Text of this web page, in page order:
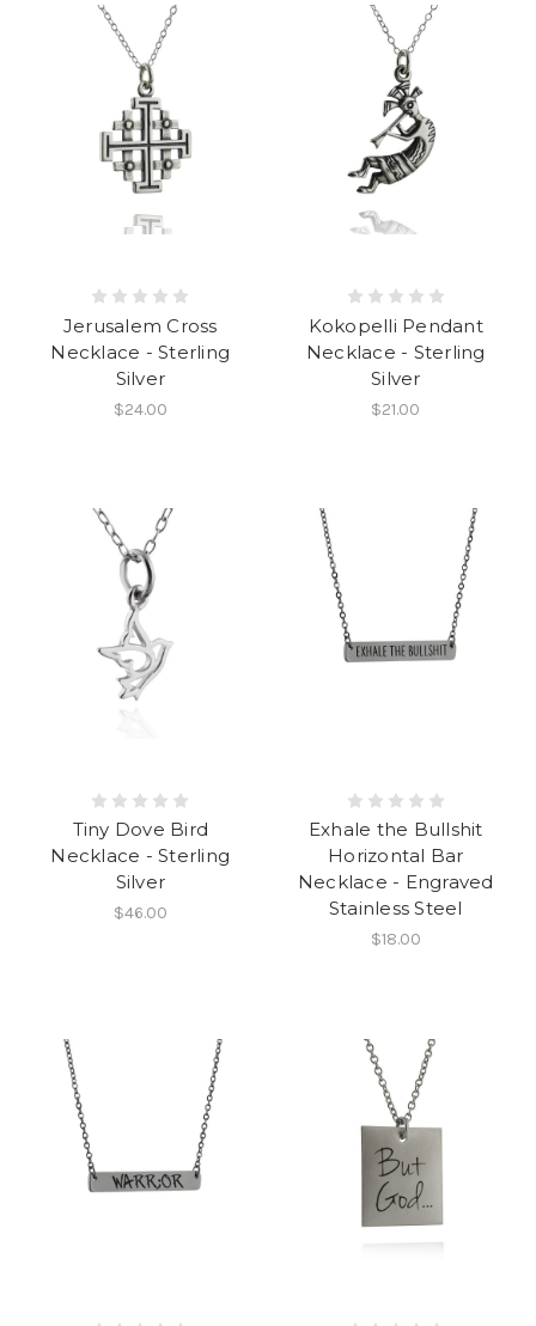
Jerusalem Cross
Necklace - Sterling
Silver
$24.00
Kokopelli Pendant
Necklace - Sterling
Silver
$21.00
Tiny Dove Bird
Necklace - Sterling
Silver
$46.00
Exhale the Bullshit
Horizontal Bar
Necklace - Engraved
Stainless Steel
$18.00